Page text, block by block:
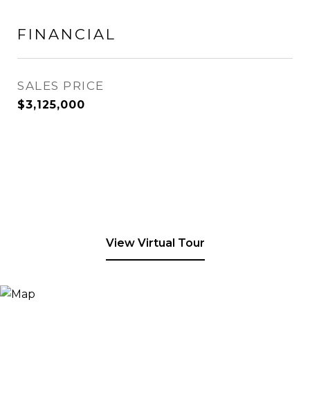
FINANCIAL
SALES PRICE
$3,125,000
View Virtual Tour